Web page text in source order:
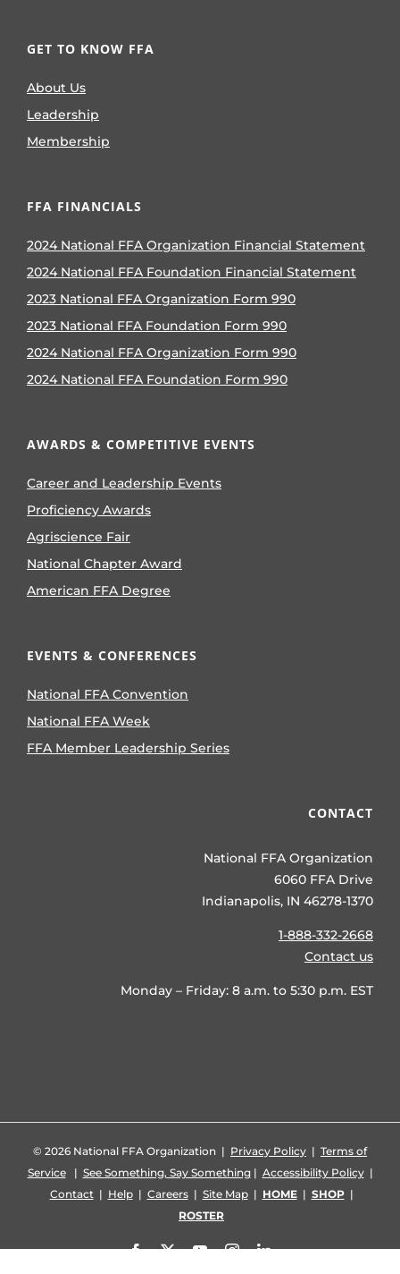
GET TO KNOW FFA
About Us
Leadership
Membership
FFA FINANCIALS
2024 National FFA Organization Financial Statement
2024 National FFA Foundation Financial Statement
2023 National FFA Organization Form 990
2023 National FFA Foundation Form 990
2024 National FFA Organization Form 990
2024 National FFA Foundation Form 990
AWARDS & COMPETITIVE EVENTS
Career and Leadership Events
Proficiency Awards
Agriscience Fair
National Chapter Award
American FFA Degree
EVENTS & CONFERENCES
National FFA Convention
National FFA Week
FFA Member Leadership Series
CONTACT
National FFA Organization
6060 FFA Drive
Indianapolis, IN 46278-1370
1-888-332-2668
Contact us
Monday – Friday: 8 a.m. to 5:30 p.m. EST
© 2026 National FFA Organization | Privacy Policy | Terms of
Service| See Something, Say Something| Accessibility Policy|
Contact| Help| Careers| Site Map| HOME| SHOP|
ROSTER
Facebook
X YouTubeInstagramLinkedIn